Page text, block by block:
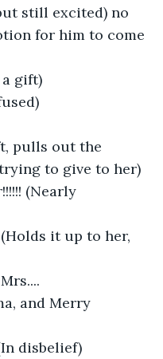
still excited) no
for him to come
a gift)
pulls out the
to give to her)
(Nearly
it up to her,
and Merry
disbelief)